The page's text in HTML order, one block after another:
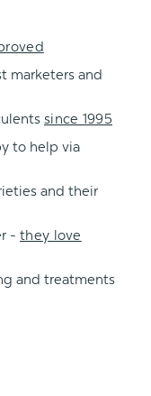
marketers and
since 1995
to help via
and their
- they love
and treatments